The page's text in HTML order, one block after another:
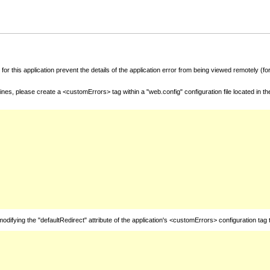
this application prevent the details of the application error from being viewed remotely
please create a <customErrors> tag within a "web.config" configuration file located in
the "defaultRedirect" attribute of the application's <customErrors> configuration